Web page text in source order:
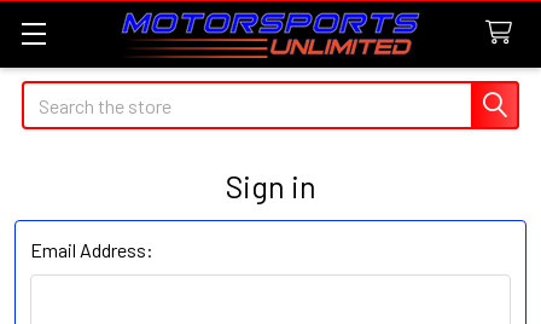
Search
Sign in
Email Address: